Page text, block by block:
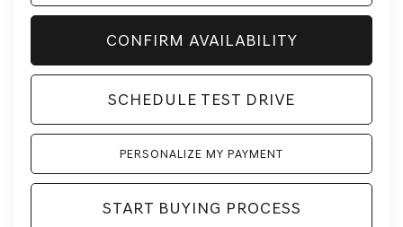
CONFIRM AVAILABILITY
SCHEDULE TEST DRIVE
PERSONALIZE MY PAYMENT
START BUYING PROCESS